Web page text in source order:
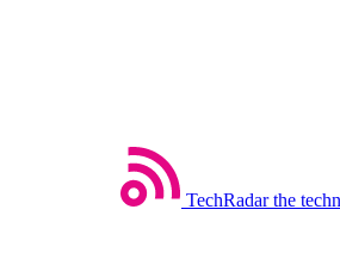
TechRadar the